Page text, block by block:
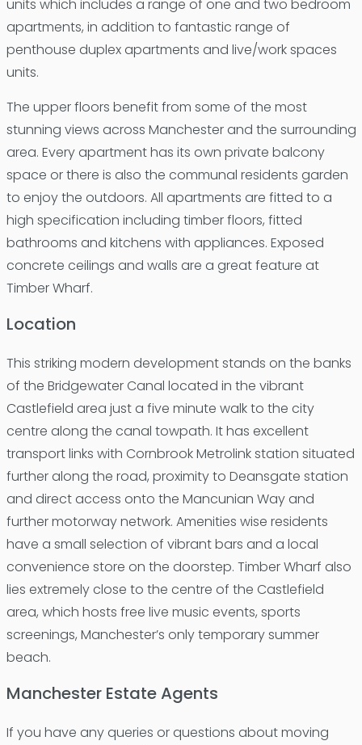
units which includes a range of one and two bedroom
apartments, in addition to fantastic range of
penthouse duplex apartments and live/work spaces
units.
The upper floors benefit from some of the most
stunning views across Manchester and the surrounding
area. Every apartment has its own private balcony
space or there is also the communal residents garden
to enjoy the outdoors. All apartments are fitted to a
high specification including timber floors, fitted
bathrooms and kitchens with appliances. Exposed
concrete ceilings and walls are a great feature at
Timber Wharf.
Location
This striking modern development stands on the banks
of the Bridgewater Canal located in the vibrant
Castlefield area just a five minute walk to the city
centre along the canal towpath. It has excellent
transport links with Cornbrook Metrolink station situated
further along the road, proximity to Deansgate station
and direct access onto the Mancunian Way and
further motorway network. Amenities wise residents
have a small selection of vibrant bars and a local
convenience store on the doorstep. Timber Wharf also
lies extremely close to the centre of the Castlefield
area, which hosts free live music events, sports
screenings, Manchester’s only temporary summer
beach.
Manchester Estate Agents
If you have any queries or questions about moving